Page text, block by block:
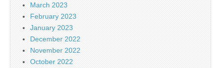
March 2023
February 2023
January 2023
December 2022
November 2022
October 2022